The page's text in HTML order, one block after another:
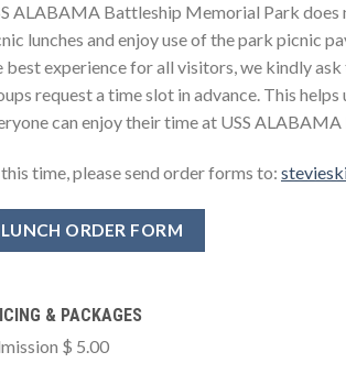
ALABAMA Battleship Memorial Park
lunches and enjoy use of the park picnic
best experience for all visitors, we kindly
request a time slot in advance. This
can enjoy their time at USS
time, please send order forms to:
LUNCH ORDER FORM
& PACKAGES
$ 5.00